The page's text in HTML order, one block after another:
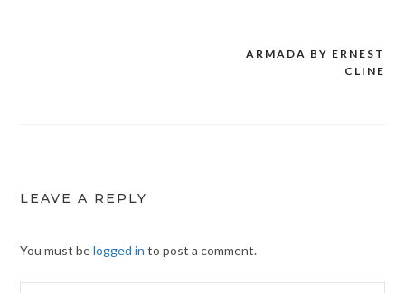
ARMADA BY ERNEST
CLINE
LEAVE A REPLY
You must belogged in to post a comment.